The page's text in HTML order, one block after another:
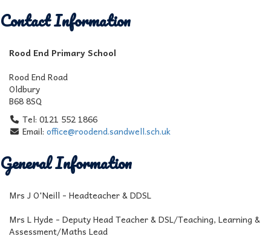
Contact Information
Rood End Primary School
Rood End Road
Oldbury
B68 8SQ
Tel: 0121 552 1866
Email: office@roodend.sandwell.sch.uk
General Information
Mrs J O'Neill - Headteacher & DDSL
Mrs L Hyde - Deputy Head Teacher & DSL/Teaching, Learning &
Assessment/Maths Lead